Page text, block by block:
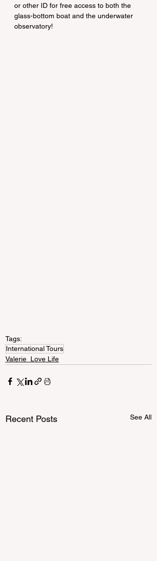
or other ID for free access to both the
glass-bottom boat and the underwater
observatory!
Tags:
International Tours
Valerie_Love Life
Recent Posts See All